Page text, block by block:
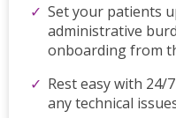
Set your patients
administrative
onboarding from
Rest easy with 24/
any technical